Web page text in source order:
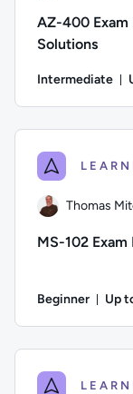
AZ-400
Solutions
Intermediate
Thomas
MS-102
Beginner Up